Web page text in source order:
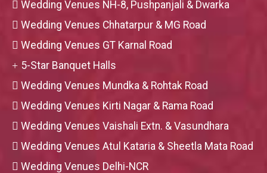
Wedding Venues NH-8, Pushpanjali & Dwarka
Wedding Venues Chhatarpur & MG Road
Wedding Venues GT Karnal Road
5-Star Banquet Halls
Wedding Venues Mundka & Rohtak Road
Wedding Venues Kirti Nagar & Rama Road
Wedding Venues Vaishali Extn. & Vasundhara
Wedding Venues Atul Kataria & Sheetla Mata Road
Wedding Venues Delhi-NCR